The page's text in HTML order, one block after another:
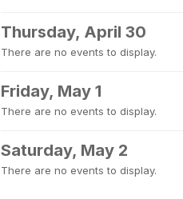
Thursday, April 30
There are no events to display.
Friday, May 1
There are no events to display.
Saturday, May 2
There are no events to display.